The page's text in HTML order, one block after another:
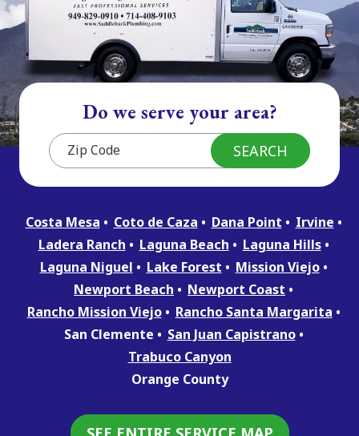
Do we serve your area?
Costa Mesa Coto de Caza Dana Point
Irvine
Ladera Ranch
Laguna Beach
Laguna Hills
Laguna Niguel
Lake Forest
Mission Viejo
Newport Beach
Newport Coast
Rancho Mission Viejo
Rancho Santa Margarita
San Clemente
San Juan Capistrano
Trabuco Canyon
Orange County